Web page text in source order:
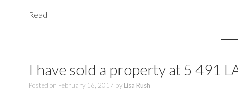
Read
I have sold a property at 5 491
Posted on February 16, 2017 by Lisa Rush